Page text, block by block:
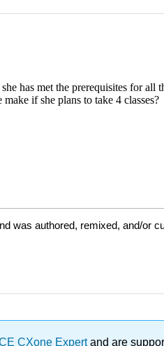
was authored, remixed, and/or
CXone Expertand are